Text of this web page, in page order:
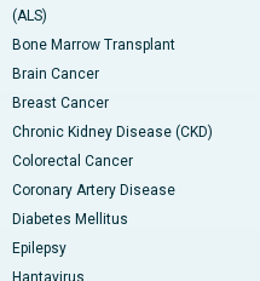
(ALS)
Bone Marrow Transplant
Brain Cancer
Breast Cancer
Chronic Kidney Disease (CKD)
Colorectal Cancer
Coronary Artery Disease
Diabetes Mellitus
Epilepsy